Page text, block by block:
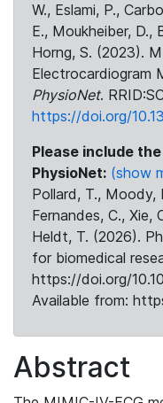
W., Eslami, P.,
E., Moukheiber, D.,
Horng, S. (2023).
Electrocardiogram
PhysioNet.
https://doi.org/
Please include
PhysioNet: (show
Pollard, T., Moody,
Fernandes, C., Xie,
Heldt, T. (2026).
for biomedical
https://doi.org/
Available from:
Abstract